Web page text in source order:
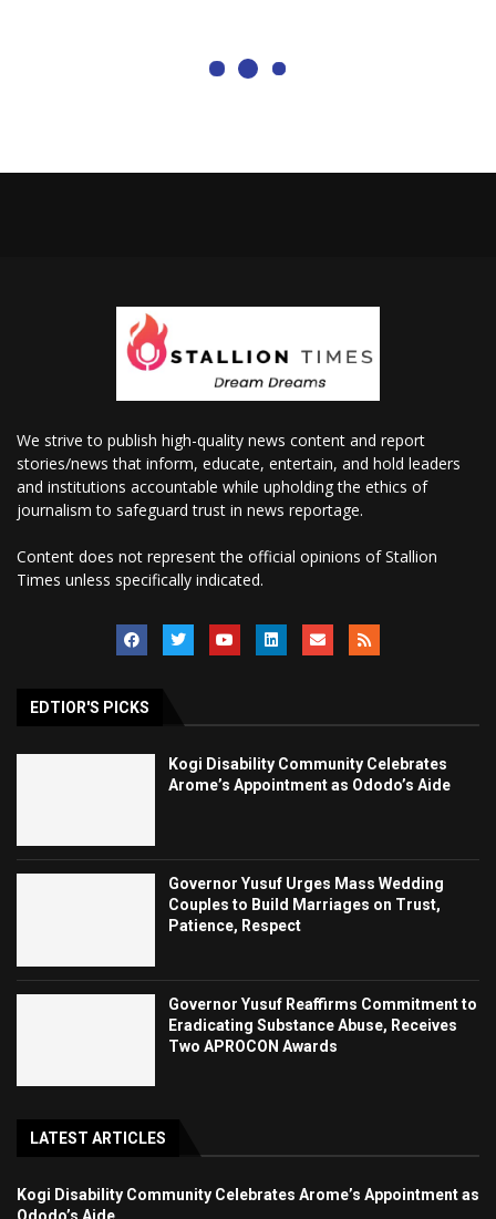
We strive to publish high-quality news content and report
stories/news that inform, educate, entertain, and hold leaders
and institutions accountable while upholding the ethics of
journalism to safeguard trust in news reportage.
Content does not represent the official opinions of Stallion
Times unless specifically indicated.
EDTIOR'S PICKS
Kogi Disability Community Celebrates
Arome’s Appointment as Ododo’s Aide
Governor Yusuf Urges Mass Wedding
Couples to Build Marriages on Trust,
Patience, Respect
Governor Yusuf Reaffirms Commitment to
Eradicating Substance Abuse, Receives
Two APROCON Awards
LATEST ARTICLES
Kogi Disability Community Celebrates Arome’s Appointment as